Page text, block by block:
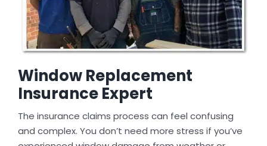
Window Replacement
Insurance Expert
The insurance claims process can feel confusing
and complex. You don’t need more stress if you’ve